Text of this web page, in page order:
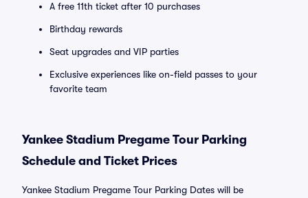
A free 11th ticket after 10 purchases
Birthday rewards
Seat upgrades and VIP parties
Exclusive experiences like on-field passes to your
favorite team
Yankee Stadium Pregame Tour Parking
Schedule and Ticket Prices
Yankee Stadium Pregame Tour Parking Dates will be